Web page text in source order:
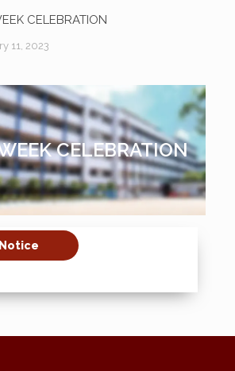
CELEBRATION
11, 2023
CELEBRATION